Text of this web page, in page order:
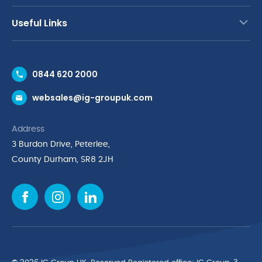
Useful Links
Request a Trade Account
Request a Catalogue
Cyber Essentials Accreditation
Cookie Policy
Environmental Policy
0844 620 2000
websales@ig-groupuk.com
Address
3 Burdon Drive, Peterlee,
County Durham, SR8 2JH